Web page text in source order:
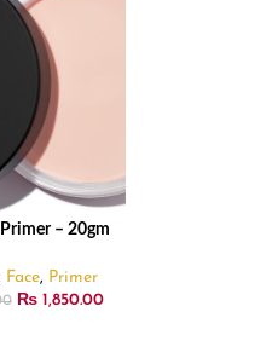
– 20gm
Face, Primer
₨1,850.00